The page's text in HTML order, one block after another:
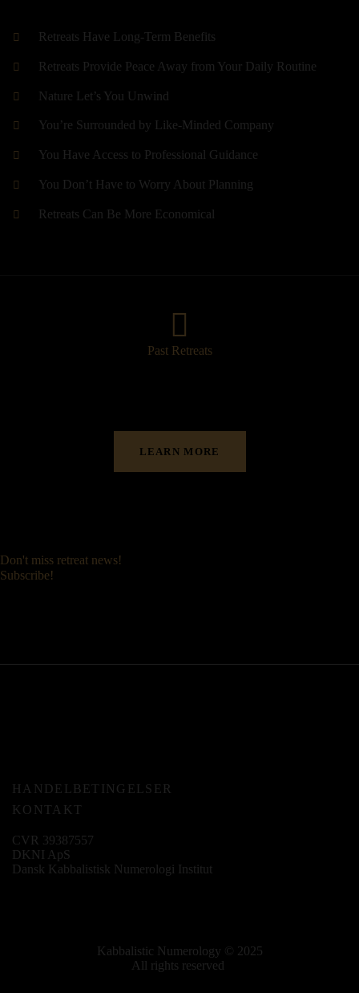
Retreats Have Long-Term Benefits
Retreats Provide Peace Away from Your Daily Routine
Nature Let’s You Unwind
You’re Surrounded by Like-Minded Company
You Have Access to Professional Guidance
You Don’t Have to Worry About Planning
Retreats Can Be More Economical
Past Retreats
LEARN MORE
Don't miss retreat news!
Subscribe!
HANDELBETINGELSER
KONTAKT
CVR 39387557
DKNI ApS
Dansk Kabbalistisk Numerologi Institut
Kabbalistic Numerology © 2025
All rights reserved